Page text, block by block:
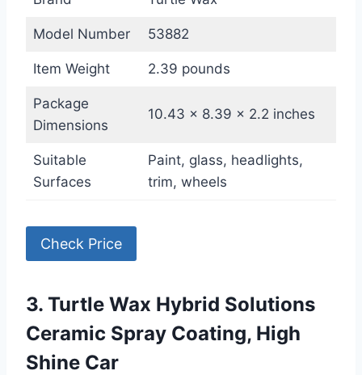
Model Number 53882
Item Weight 2.39 pounds
Package
Dimensions
10.43 x 8.39 x 2.2 inches
Suitable
Surfaces
Paint, glass, headlights,
trim, wheels
Check Price
3. Turtle Wax Hybrid Solutions
Ceramic Spray Coating, High
Shine Car